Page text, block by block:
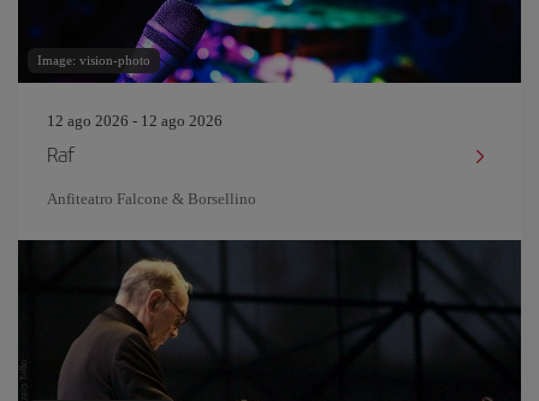
Image: vision-photo
12 ago 2026 - 12 ago 2026
Raf
Anfiteatro Falcone & Borsellino